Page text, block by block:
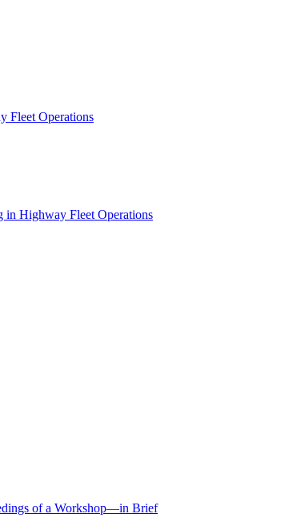
Fleet Operations
in Highway Fleet Operations
of a Workshop—in Brief